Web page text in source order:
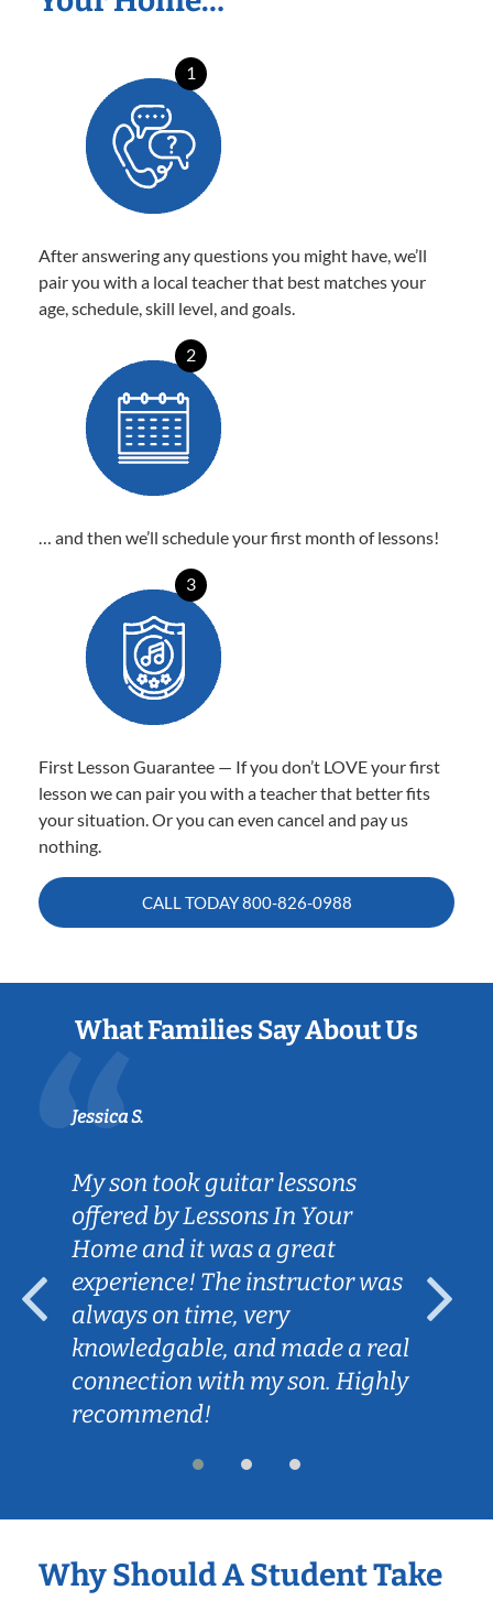
1
After answering any questions you might have, we’ll
pair you with a local teacher that best matches your
age, schedule, skill level, and goals.
2
… and then we’ll schedule your first month of lessons!
3
First Lesson Guarantee — If you don’t LOVE your first
lesson we can pair you with a teacher that better fits
your situation. Or you can even cancel and pay us
nothing.
CALL TODAY800-826-0988
What Families Say About Us
Jessica S.
My son took guitar lessons
offered by Lessons In Your
Home and it was a great
experience! The instructor was
always on time, very
knowledgable, and made a real
connection with my son. Highly
recommend!
Why Should A Student Take